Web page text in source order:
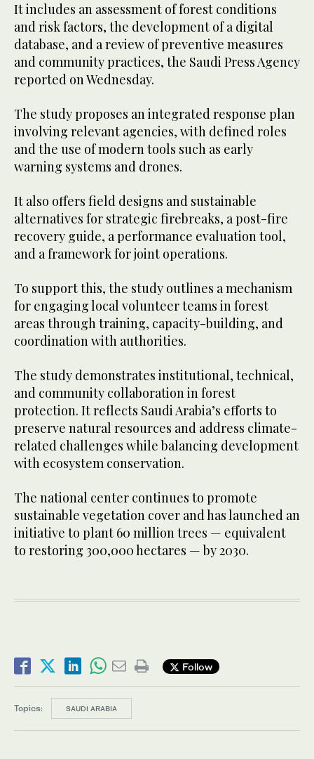
It includes an assessment of forest conditions
and risk factors, the development of a digital
database, and a review of preventive measures
and community practices, the Saudi Press Agency
reported on Wednesday.
The study proposes an integrated response plan
involving relevant agencies, with defined roles
and the use of modern tools such as early
warning systems and drones.
It also offers field designs and sustainable
alternatives for strategic firebreaks, a post-fire
recovery guide, a performance evaluation tool,
and a framework for joint operations.
To support this, the study outlines a mechanism
for engaging local volunteer teams in forest
areas through training, capacity-building, and
coordination with authorities.
The study demonstrates institutional, technical,
and community collaboration in forest
protection. It reflects Saudi Arabia’s efforts to
preserve natural resources and address climate-
related challenges while balancing development
with ecosystem conservation.
The national center continues to promote
sustainable vegetation cover and has launched an
initiative to plant 60 million trees — equivalent
to restoring 300,000 hectares — by 2030.
Follow
Topics: SAUDI ARABIA